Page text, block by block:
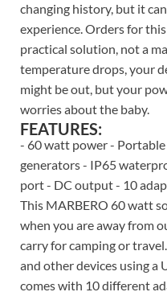
changing history, but it
experience. Orders for
practical solution, not a
temperature drops, your
might be out, but your
worries about the baby.
FEATURES:
- 60 watt power - Portable
generators - IP65
port - DC output - 10
This MARBERO 60 watt
when you are away from
carry for camping or
and other devices using a
comes with 10 different